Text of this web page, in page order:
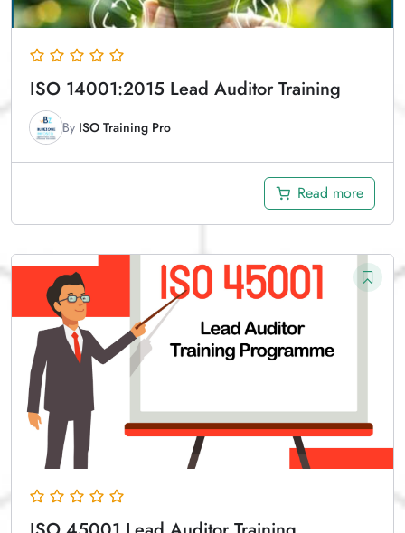
ISO 14001:2015 Lead Auditor Training
By ISO Training Pro
Read more